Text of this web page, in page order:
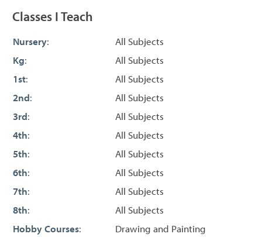
Classes I Teach
Nursery:
All Subjects
Kg:
All Subjects
1st:
All Subjects
2nd:
All Subjects
3rd:
All Subjects
4th:
All Subjects
5th:
All Subjects
6th:
All Subjects
7th:
All Subjects
8th:
All Subjects
Hobby Courses: Drawing and Painting